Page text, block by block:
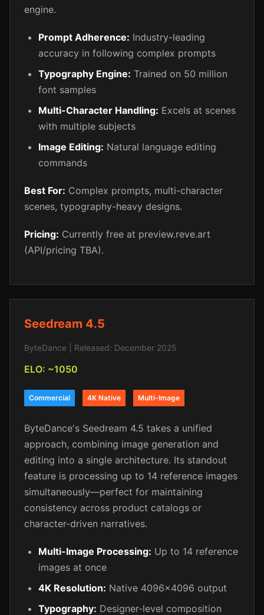
engine.
Prompt Adherence: Industry-leading
accuracy in following complex prompts
Typography Engine: Trained on 50 million
font samples
Multi-Character Handling: Excels at scenes
with multiple subjects
Image Editing: Natural language editing
commands
Best For: Complex prompts, multi-character
scenes, typography-heavy designs.
Pricing: Currently free at preview.reve.art
(API/pricing TBA).
Seedream 4.5
ByteDance | Released: December 2025
ELO: ~1050
Commercial 4K Native Multi-Image
ByteDance's Seedream 4.5 takes a unified
approach, combining image generation and
editing into a single architecture. Its standout
feature is processing up to 14 reference images
simultaneously—perfect for maintaining
consistency across product catalogs or
character-driven narratives.
Multi-Image Processing: Up to 14 reference
images at once
4K Resolution: Native 4096x4096 output
Typography: Designer-level composition